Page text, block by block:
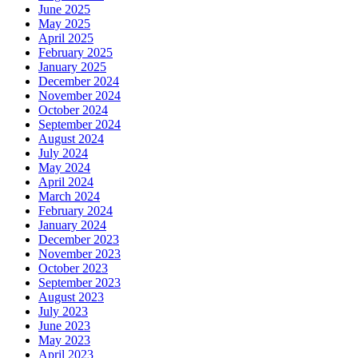
June 2025
May 2025
April 2025
February 2025
January 2025
December 2024
November 2024
October 2024
September 2024
August 2024
July 2024
May 2024
April 2024
March 2024
February 2024
January 2024
December 2023
November 2023
October 2023
September 2023
August 2023
July 2023
June 2023
May 2023
April 2023